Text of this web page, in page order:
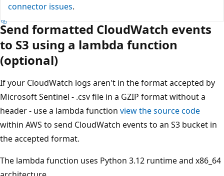
connector issues.
Send formatted CloudWatch events
to S3 using a lambda function
(optional)
If your CloudWatch logs aren't in the format accepted by
Microsoft Sentinel - .csv file in a GZIP format without a
header - use a lambda function view the source code
within AWS to send CloudWatch events to an S3 bucket in
the accepted format.
The lambda function uses Python 3.12 runtime and x86_64